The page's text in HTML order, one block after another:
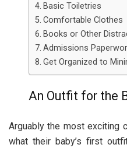
Basic Toiletries
Comfortable Clothes
Books or Other
Admissions
Get Organized to
An Outfit for the
Arguably the most exciting
what their baby’s first